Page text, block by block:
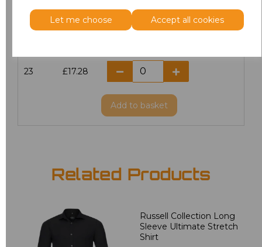
Let me choose Accept all cookies
21 £17.28
23 £17.28
Add to basket
Related Products
Russell Collection Long
Sleeve Ultimate Stretch
Shirt